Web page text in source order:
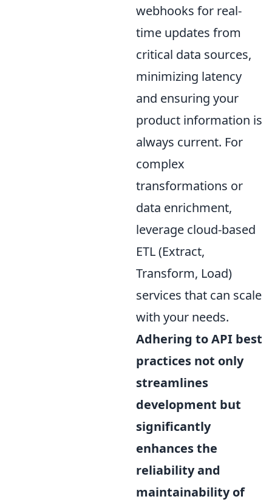
webhooks for real-
time updates from
critical data sources,
minimizing latency
and ensuring your
product information is
always current. For
complex
transformations or
data enrichment,
leverage cloud-based
ETL (Extract,
Transform, Load)
services that can scale
with your needs.
Adhering to API best
practices not only
streamlines
development but
significantly
enhances the
reliability and
maintainability of